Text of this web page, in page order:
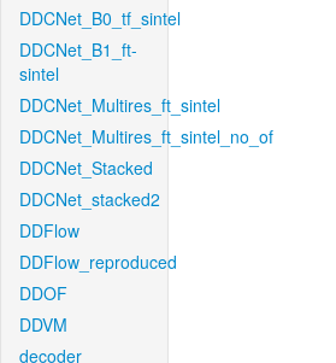
DDCNet_B0_tf_sintel
DDCNet_B1_ft-
sintel
DDCNet_Multires_ft_sintel
DDCNet_Multires_ft_sintel_no_of
DDCNet_Stacked
DDCNet_stacked2
DDFlow
DDFlow_reproduced
DDOF
DDVM
decoder